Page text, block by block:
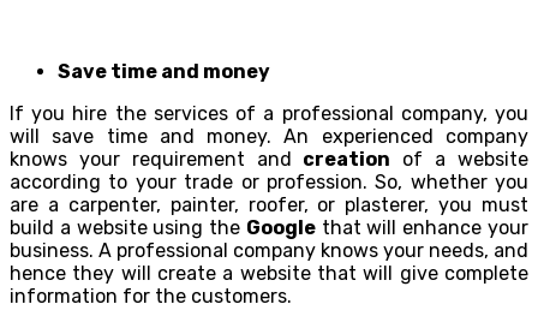
Save time and money
If you hire the services of a professional company, you
will save time and money. An experienced company
knows your requirement and creation of a website
according to your trade or profession. So, whether you
are a carpenter, painter, roofer, or plasterer, you must
build a website using the Googlethat will enhance your
business. A professional company knows your needs, and
hence they will create a website that will give complete
information for the customers.